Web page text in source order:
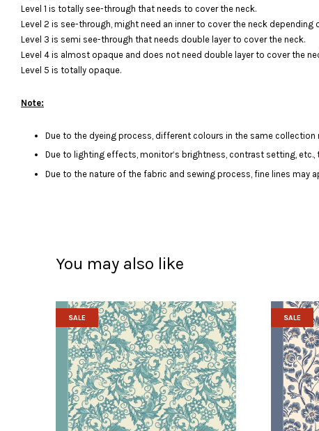
Level 1 is totally see-through that needs to cover the neck.
Level 2 is see-through, might need an inner to cover the neck depending
Level 3 is semi see-through that needs double layer to cover the neck.
Level 4 is almost opaque and does not need double layer to cover the
Level 5 is totally opaque.
Note:
Due to the dyeing process, different colours in the same
Due to lighting effects, monitor’s brightness, contrast setting,
Due to the nature of the fabric and sewing process, fine lines
You may also like
SALE SALE